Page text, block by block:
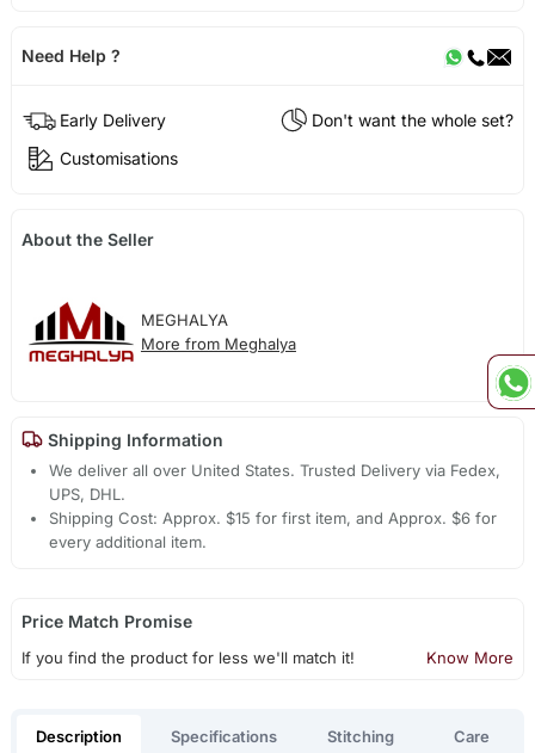
Need Help ?
Early Delivery
Don't want the whole set?
Customisations
About the Seller
MEGHALYA
More from Meghalya
Shipping Information
We deliver all over United States. Trusted Delivery via Fedex,
UPS, DHL.
Shipping Cost: Approx. $15 for first item, and Approx. $6 for
every additional item.
Price Match Promise
If you find the product for less we'll match it! Know More
Description Specifications Stitching Care